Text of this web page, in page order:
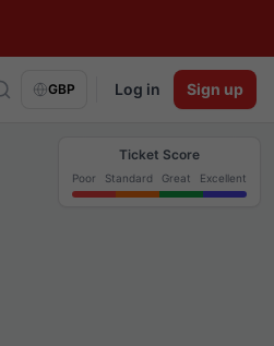
GBP Log in Sign up
Ticket Score
Poor Standard Great Excellent